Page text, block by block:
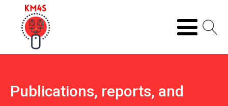
Publications, reports, and